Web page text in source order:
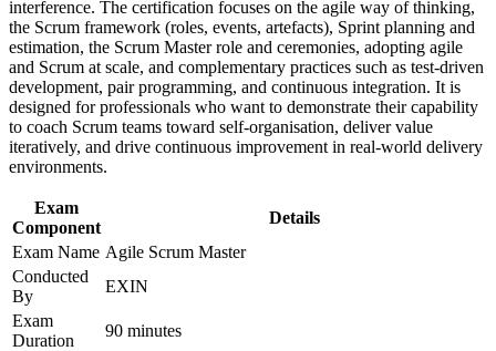
Strengthen confidence in applying course concepts to
workplace challenges
Improve professional credibility through structured training
and certification preparation where applicable
Support organizational capability building through ASM
corporate training in Spain and team-based learning initiatives
Sharpens agile estimation, sprint planning and progress-
tracking technique
Provides a globally portable certification that does not expire
Opens a path towards agile coach and delivery leadership
roles
Gives you the confidence to facilitate real Scrum events from
day one
View Schedules
For Organizations
interference. The certification focuses on the agile way of thinking,
the Scrum framework (roles, events, artefacts), Sprint planning and
estimation, the Scrum Master role and ceremonies, adopting agile
and Scrum at scale, and complementary practices such as test-driven
development, pair programming, and continuous integration. It is
designed for professionals who want to demonstrate their capability
to coach Scrum teams toward self-organisation, deliver value
iteratively, and drive continuous improvement in real-world delivery
environments.
Exam
Component
Details
Exam Name Agile Scrum Master
Conducted
By
EXIN
Exam
Duration
90 minutes